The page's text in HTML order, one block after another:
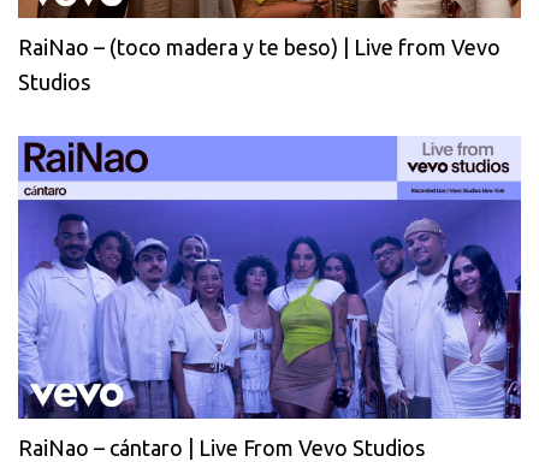
RaiNao – (toco madera y te beso) | Live from Vevo
Studios
RaiNao – cántaro | Live From Vevo Studios